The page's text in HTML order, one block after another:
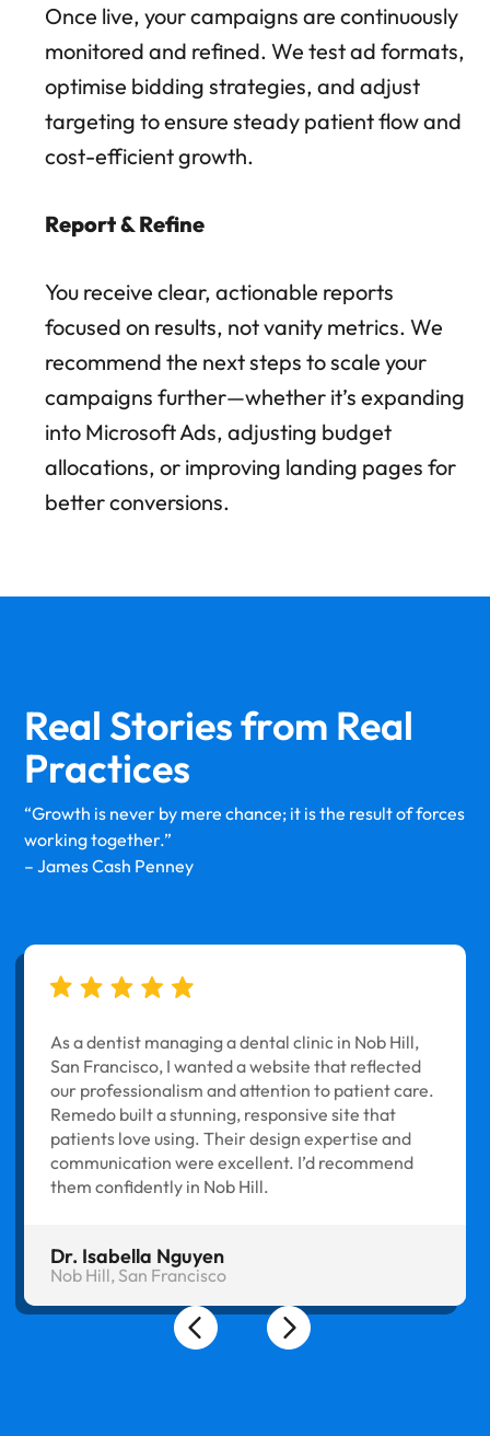
Once live, your campaigns are continuously
monitored and refined. We test ad formats,
optimise bidding strategies, and adjust
targeting to ensure steady patient flow and
cost-efficient growth.
Report & Refine
You receive clear, actionable reports
focused on results, not vanity metrics. We
recommend the next steps to scale your
campaigns further—whether it’s expanding
into Microsoft Ads, adjusting budget
allocations, or improving landing pages for
better conversions.
Real Stories from Real
Practices
“Growth is never by mere chance; it is the result of forces
working together.”
– James Cash Penney
As a dentist managing a dental clinic in Nob Hill,
San Francisco, I wanted a website that reflected
our professionalism and attention to patient care.
Remedo built a stunning, responsive site that
patients love using. Their design expertise and
communication were excellent. I’d recommend
them confidently in Nob Hill.
Dr. Isabella Nguyen
Nob Hill, San Francisco